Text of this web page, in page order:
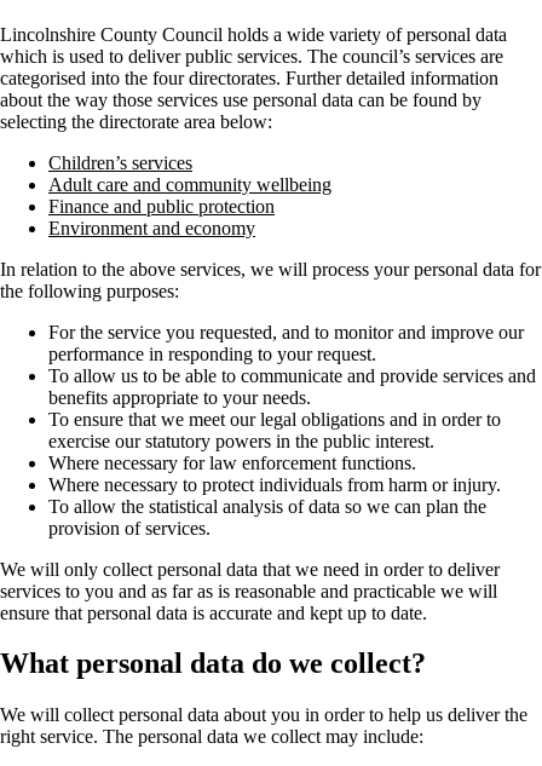
Lincolnshire County Council holds a wide variety of personal data
which is used to deliver public services. The council’s services are
categorised into the four directorates. Further detailed information
about the way those services use personal data can be found by
selecting the directorate area below:
Children’s services
Adult care and community wellbeing
Finance and public protection
Environment and economy
In relation to the above services, we will process your personal data for
the following purposes:
For the service you requested, and to monitor and improve our
performance in responding to your request.
To allow us to be able to communicate and provide services and
benefits appropriate to your needs.
To ensure that we meet our legal obligations and in order to
exercise our statutory powers in the public interest.
Where necessary for law enforcement functions.
Where necessary to protect individuals from harm or injury.
To allow the statistical analysis of data so we can plan the
provision of services.
We will only collect personal data that we need in order to deliver
services to you and as far as is reasonable and practicable we will
ensure that personal data is accurate and kept up to date.
What personal data do we collect?
We will collect personal data about you in order to help us deliver the
right service. The personal data we collect may include: